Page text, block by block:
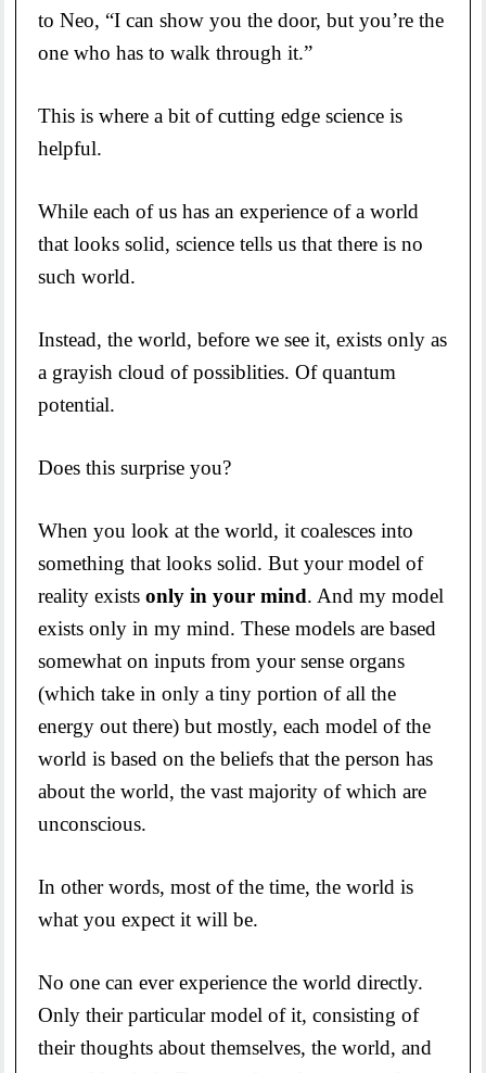
to Neo, “I can show you the door, but you’re the
one who has to walk through it.”
This is where a bit of cutting edge science is
helpful.
While each of us has an experience of a world
that looks solid, science tells us that there is no
such world.
Instead, the world, before we see it, exists only as
a grayish cloud of possiblities. Of quantum
potential.
Does this surprise you?
When you look at the world, it coalesces into
something that looks solid. But your model of
reality existsonly in your mind. And my model
exists only in my mind. These models are based
somewhat on inputs from your sense organs
(which take in only a tiny portion of all the
energy out there) but mostly, each model of the
world is based on the beliefs that the person has
about the world, the vast majority of which are
unconscious.
In other words, most of the time, the world is
what you expect it will be.
No one can ever experience the world directly.
Only their particular model of it, consisting of
their thoughts about themselves, the world, and